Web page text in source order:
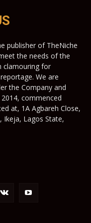
publisher of TheNiche
the needs of the
clamouring for
We are
the Company and
commenced
at, 1A Agbareh Close,
Ikeja, Lagos State,